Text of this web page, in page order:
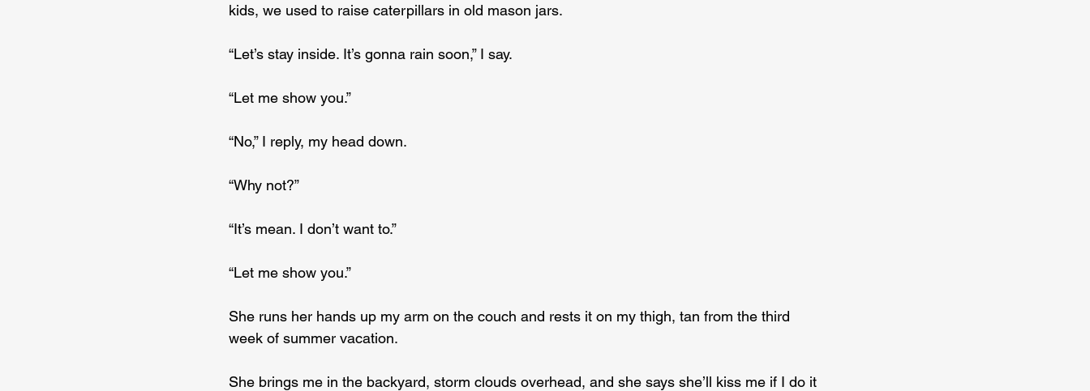
kids, we used to raise caterpillars in old mason jars.
“Let’s stay inside. It’s gonna rain soon,” I say.
“Let me show you.”
“No,” I reply, my head down.
“Why not?”
“It’s mean. I don’t want to.”
“Let me show you.”
She runs her hands up my arm on the couch and rests it on my thigh, tan from the third
week of summer vacation.
She brings me in the backyard, storm clouds overhead, and she says she’ll kiss me if I do it